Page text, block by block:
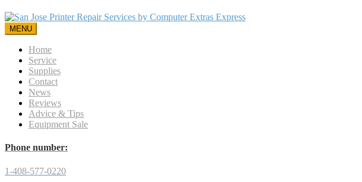
MENU
Home
Service
Supplies
Contact
News
Reviews
Advice & Tips
Equipment Sale
Phone number:
1-408-577-0220